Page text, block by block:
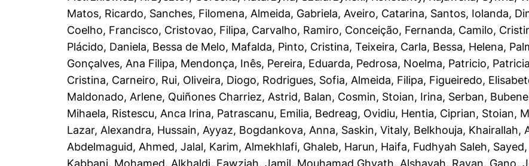
Matos, Ricardo, Sanches, Filomena, Almeida, Gabriela, Aveiro, Catarina, Santos, Iolanda,
Coelho, Francisco, Cristovao, Filipa, Carvalho, Ramiro, Conceição, Fernanda, Camilo,
Plácido, Daniela, Bessa de Melo, Mafalda, Pinto, Cristina,Teixeira, Carla, Bessa, Helena,
Gonçalves, Ana Filipa, Mendonça, Inês, Pereira, Eduarda, Pedrosa, Noelma, Patricio, Patricia
Cristina, Carneiro, Rui, Oliveira, Diogo, Rodrigues, Sofia, Almeida, Filipa, Figueiredo,
Maldonado, Arlene, Quiñones Charriez, Astrid, Balan, Cosmin, Stoian, Irina, Serban,
Mihaela, Ristescu, Anca Irina, Patrascanu, Emilia, Bedreag, Ovidiu, Hentia, Ciprian, Stoian,
Lazar, Alexandra, Hussain, Ayyaz, Bogdankova, Anna, Saskin, Vitaly, Belkhouja, Khairallah,
Abdelmaguid, Ahmed,Jalal, Karim, Almekhlafi, Ghaleb, Harun, Haifa, Fudhyah Saleh, Sayed,
Kabbani, Mohamed, Alkhaldi, Fawziah,Jamil, Mouhamad Ghyath, Alshayah, Rayan, Gano,